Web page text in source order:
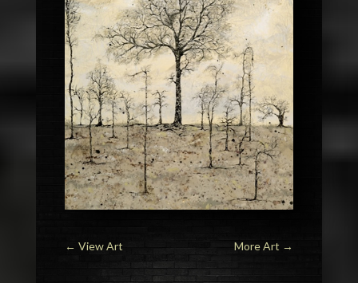
← View Art More Art →